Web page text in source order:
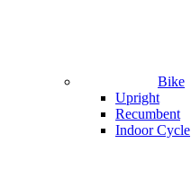
Bike
Upright
Recumbent
Indoor Cycle